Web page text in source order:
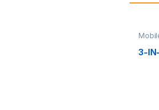
3-